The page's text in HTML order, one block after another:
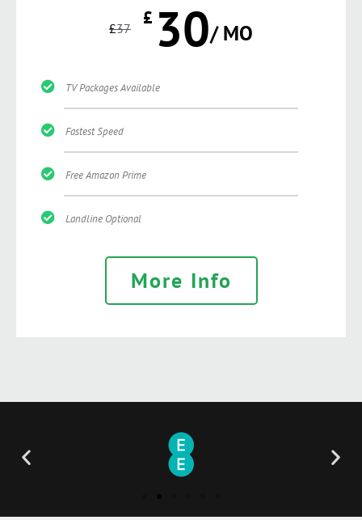
£37 £ 30/ MO
TV Packages Available
Fastest Speed
Free Amazon Prime
Landline Optional
More Info